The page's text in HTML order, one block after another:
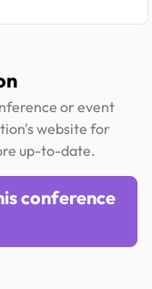
or event
website for
up-to-date.
conference